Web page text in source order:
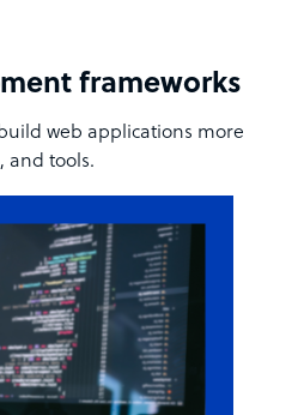
frameworks
web applications more
and tools.